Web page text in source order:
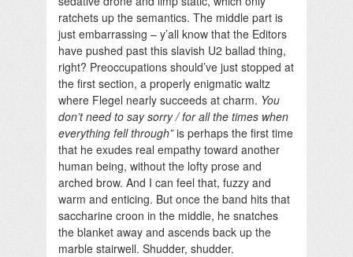
ratchets up the semantics. The middle part is
just embarrassing – y’all know that the Editors
have pushed past this slavish U2 ballad thing,
right? Preoccupations should’ve just stopped at
the first section, a properly enigmatic waltz
where Flegel nearly succeeds at charm. You
don’t need to say sorry / for all the times when
everything fell through”is perhaps the first time
that he exudes real empathy toward another
human being, without the lofty prose and
arched brow. And I can feel that, fuzzy and
warm and enticing. But once the band hits that
saccharine croon in the middle, he snatches
the blanket away and ascends back up the
marble stairwell. Shudder, shudder.